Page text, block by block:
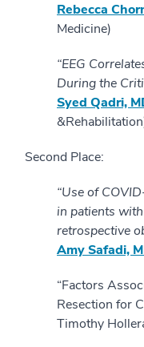
Rebecca
Medicine)
“EEG
During the
Syed Qadri,
Second Place:
“Use of
in patients
retrospective
Amy Safadi,
“Factors
Resection for
Timothy